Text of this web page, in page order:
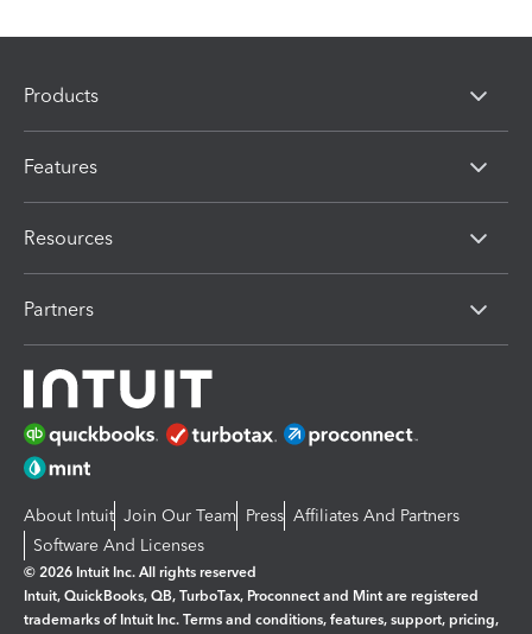
Products
Features
Resources
Partners
About Intuit Join Our Team Press Affiliates And Partners
Software And Licenses
© 2026 Intuit Inc. All rights reserved
Intuit, QuickBooks, QB, TurboTax, Proconnect and Mint are registered
trademarks of Intuit Inc. Terms and conditions, features, support, pricing,